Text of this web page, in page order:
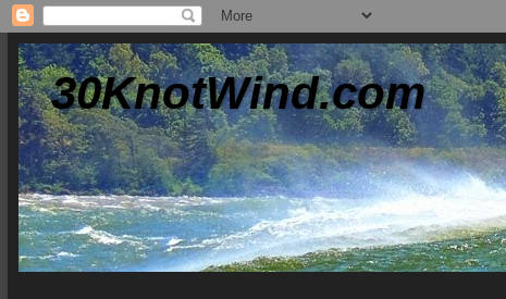
30KnotWind.com